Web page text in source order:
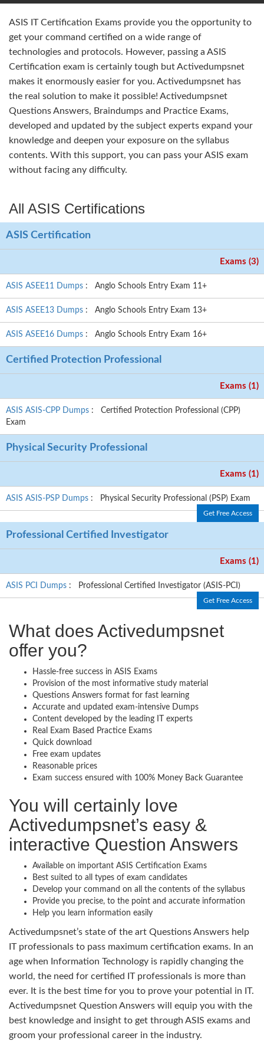
ASIS IT Certification Exams provide you the opportunity to
get your command certified on a wide range of
technologies and protocols. However, passing a ASIS
Certification exam is certainly tough but Activedumpsnet
makes it enormously easier for you. Activedumpsnet has
the real solution to make it possible! Activedumpsnet
Questions Answers, Braindumps and Practice Exams,
developed and updated by the subject experts expand your
knowledge and deepen your exposure on the syllabus
contents. With this support, you can pass your ASIS exam
without facing any difficulty.
All ASIS Certifications
ASIS Certification
Exams (3)
ASIS ASEE11 Dumps : Anglo Schools Entry Exam 11+
ASIS ASEE13 Dumps : Anglo Schools Entry Exam 13+
ASIS ASEE16 Dumps : Anglo Schools Entry Exam 16+
Certified Protection Professional
Exams (1)
ASIS ASIS-CPP Dumps : Certified Protection Professional (CPP)
Exam
Physical Security Professional
Exams (1)
ASIS ASIS-PSP Dumps : Physical Security Professional (PSP) Exam
Get Free Access
Professional Certified Investigator
Exams (1)
ASIS PCI Dumps : Professional Certified Investigator (ASIS-PCI)
Get Free Access
What does Activedumpsnet
offer you?
Hassle-free success in ASIS Exams
Provision of the most informative study material
Questions Answers format for fast learning
Accurate and updated exam-intensive Dumps
Content developed by the leading IT experts
Real Exam Based Practice Exams
Quick download
Free exam updates
Reasonable prices
Exam success ensured with 100% Money Back Guarantee
You will certainly love
Activedumpsnet’s easy &
interactive Question Answers
Available on important ASIS Certification Exams
Best suited to all types of exam candidates
Develop your command on all the contents of the syllabus
Provide you precise, to the point and accurate information
Help you learn information easily
Activedumpsnet’s state of the art Questions Answers help
IT professionals to pass maximum certification exams. In an
age when Information Technology is rapidly changing the
world, the need for certified IT professionals is more than
ever. It is the best time for you to prove your potential in IT.
Activedumpsnet Question Answers will equip you with the
best knowledge and insight to get through ASIS exams and
groom your professional career in the industry.